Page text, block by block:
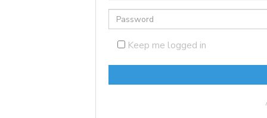
Keep me logged in